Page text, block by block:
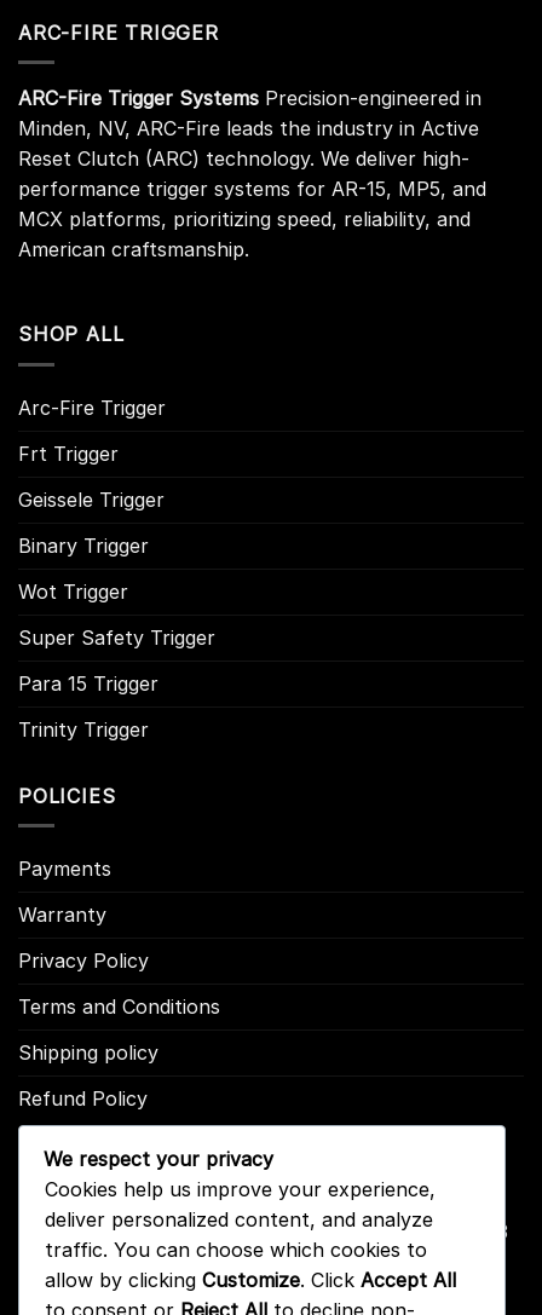
ARC-FIRE TRIGGER
ARC-Fire Trigger Systems Precision-engineered in
Minden, NV, ARC-Fire leads the industry in Active
Reset Clutch (ARC) technology. We deliver high-
performance trigger systems for AR-15, MP5, and
MCX platforms, prioritizing speed, reliability, and
American craftsmanship.
SHOP ALL
Arc-Fire Trigger
Frt Trigger
Geissele Trigger
Binary Trigger
Wot Trigger
Super Safety Trigger
Para 15 Trigger
Trinity Trigger
POLICIES
Payments
Warranty
Privacy Policy
Terms and Conditions
Shipping policy
Refund Policy
CONTACT US
Address: 2246 Park Place Suite B Minden, NV 89423
Email: info@arc-firetrigger.com
We respect your privacy
Cookies help us improve your experience,
deliver personalized content, and analyze
traffic. You can choose which cookies to
allow by clicking Customize. Click Accept All
to consent or Reject All to decline non-